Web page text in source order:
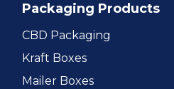
Packaging Products
CBD Packaging
Kraft Boxes
Mailer Boxes